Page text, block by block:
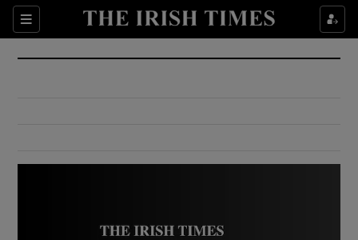
Sections
Show Culture sub sections
Show Environment sub sections